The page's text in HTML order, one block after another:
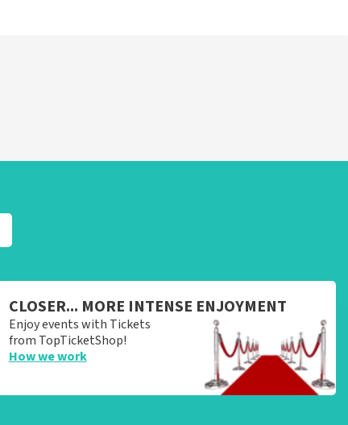
CLOSER... MORE INTENSE ENJOYMENT
Enjoy events with Tickets
from TopTicketShop!
How we work